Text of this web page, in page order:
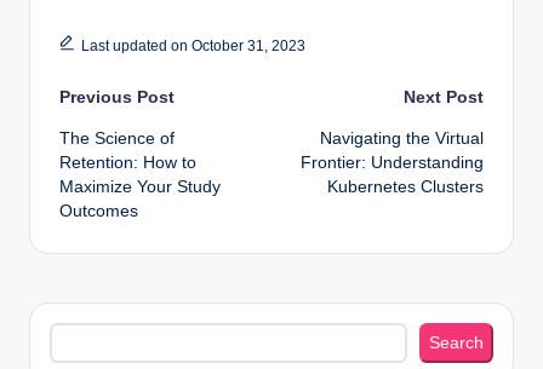
Last updated on October 31, 2023
Post
navigation
Previous Post
The Science of
Retention: How to
Maximize Your Study
Outcomes
Next Post
Navigating the Virtual
Frontier: Understanding
Kubernetes Clusters
Search
Search